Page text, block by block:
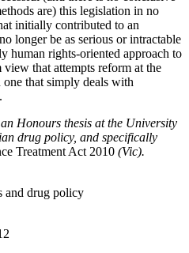
are) this legislation in no
initially contributed to an
longer be as serious or intractable
human rights-oriented approach to
view that attempts reform at the
one that simply deals with
Honours thesis at the University
drug policy, and specifically
Treatment Act 2010 (Vic).
and drug policy